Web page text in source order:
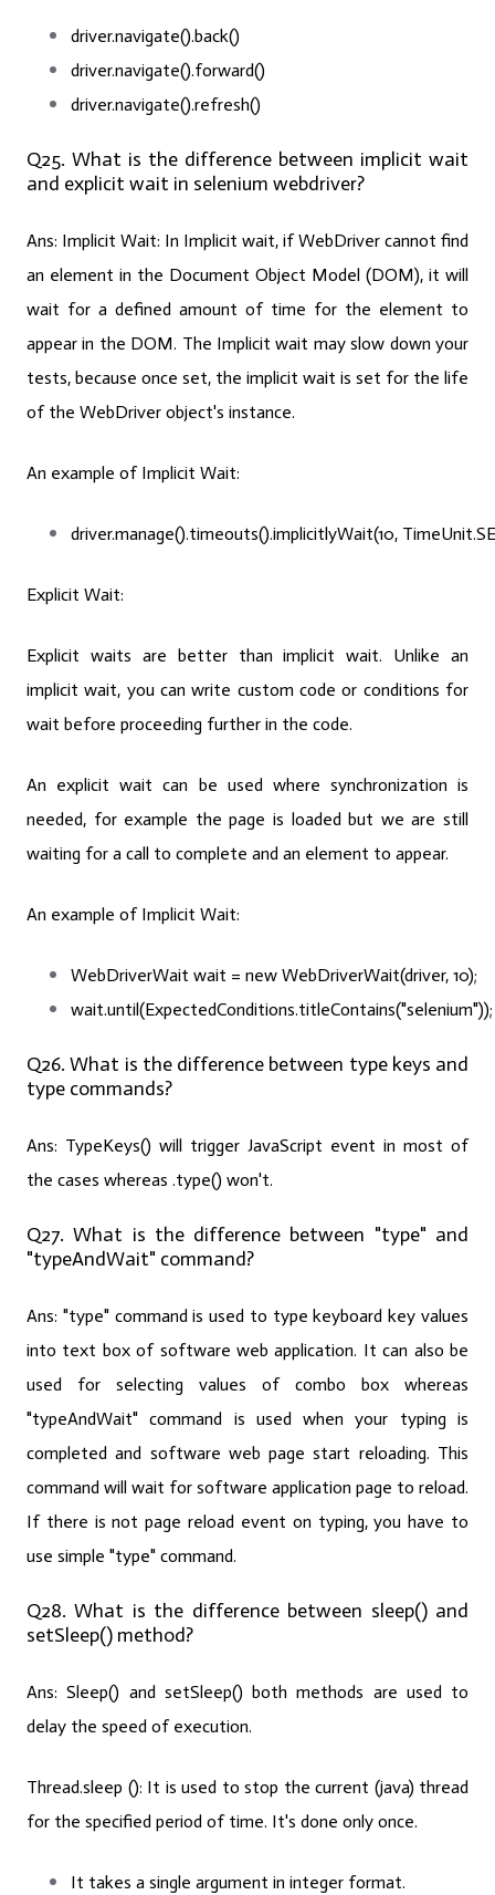
driver.navigate().back()
driver.navigate().forward()
driver.navigate().refresh()
Q25. What is the difference between implicit wait
and explicit wait in selenium webdriver?
Ans: Implicit Wait: In Implicit wait, if WebDriver cannot find
an element in the Document Object Model (DOM), it will
wait for a defined amount of time for the element to
appear in the DOM. The Implicit wait may slow down your
tests, because once set, the implicit wait is set for the life
of the WebDriver object's instance.
An example of Implicit Wait:
driver.manage().timeouts().implicitlyWait(10,
Explicit Wait:
Explicit waits are better than implicit wait. Unlike an
implicit wait, you can write custom code or conditions for
wait before proceeding further in the code.
An explicit wait can be used where synchronization is
needed, for example the page is loaded but we are still
waiting for a call to complete and an element to appear.
An example of Implicit Wait:
WebDriverWait wait = new WebDriverWait(driver, 10);
wait.until(ExpectedConditions.titleContains("selenium"));
Q26. What is the difference between type keys and
type commands?
Ans: TypeKeys() will trigger JavaScript event in most of
the cases whereas .type() won't.
Q27. What is the difference between "type" and
"typeAndWait" command?
Ans: "type" command is used to type keyboard key values
into text box of software web application. It can also be
used for selecting values of combo box whereas
"typeAndWait" command is used when your typing is
completed and software web page start reloading. This
command will wait for software application page to reload.
If there is not page reload event on typing, you have to
use simple "type" command.
Q28. What is the difference between sleep() and
setSleep() method?
Ans: Sleep() and setSleep() both methods are used to
delay the speed of execution.
Thread.sleep (): It is used to stop the current (java) thread
for the specified period of time. It's done only once.
It takes a single argument in integer format.